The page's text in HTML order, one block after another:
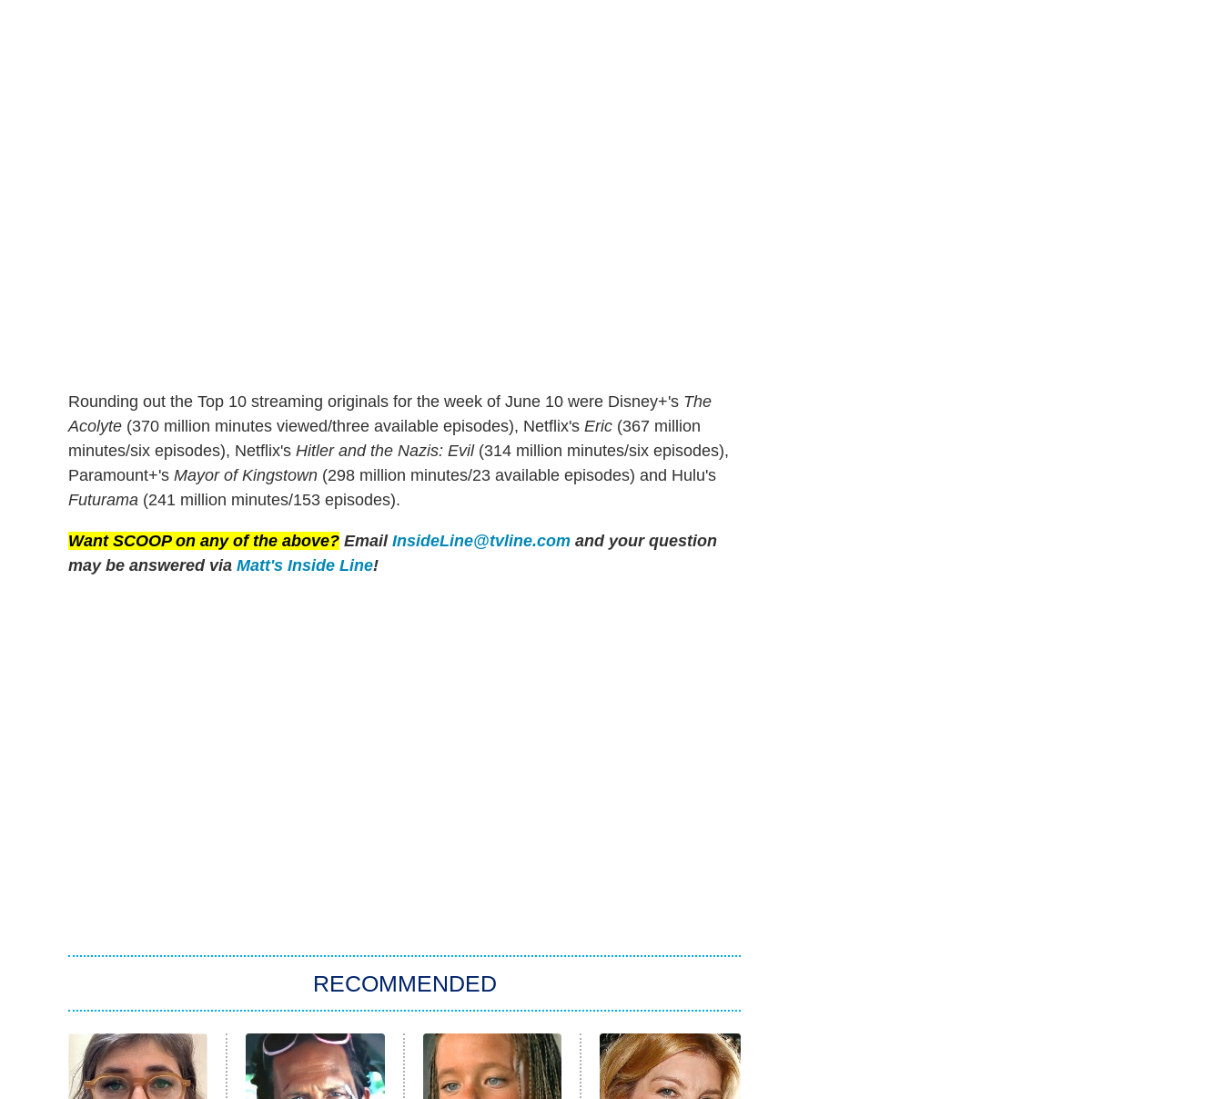
Rounding out the Top 10 streaming originals for the week of June 10 were Disney+'s The
Acolyte (370 million minutes viewed/three available episodes), Netflix's Eric (367 million
minutes/six episodes), Netflix's Hitler and the Nazis: Evil(314 million minutes/six episodes),
Paramount+'s Mayor of Kingstown (298 million minutes/23 available episodes) and Hulu's
Futurama (241 million minutes/153 episodes).
Want SCOOP on any of the above? Email InsideLine@tvline.com and your question
may be answered via Matt's Inside Line!
RECOMMENDED